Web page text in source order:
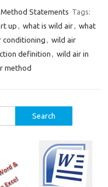
Method Statements Tags:
up , what is wild air, what
conditioning , wild air
definition , wild air in
method